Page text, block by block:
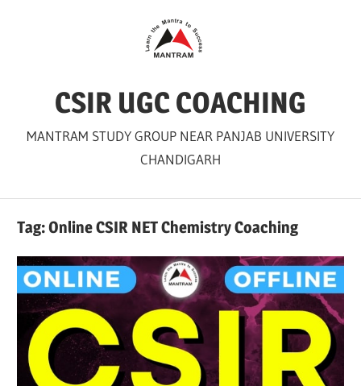
CSIR UGC COACHING
MANTRAM STUDY GROUP NEAR PANJAB UNIVERSITY
CHANDIGARH
Tag:Online CSIR NET Chemistry Coaching